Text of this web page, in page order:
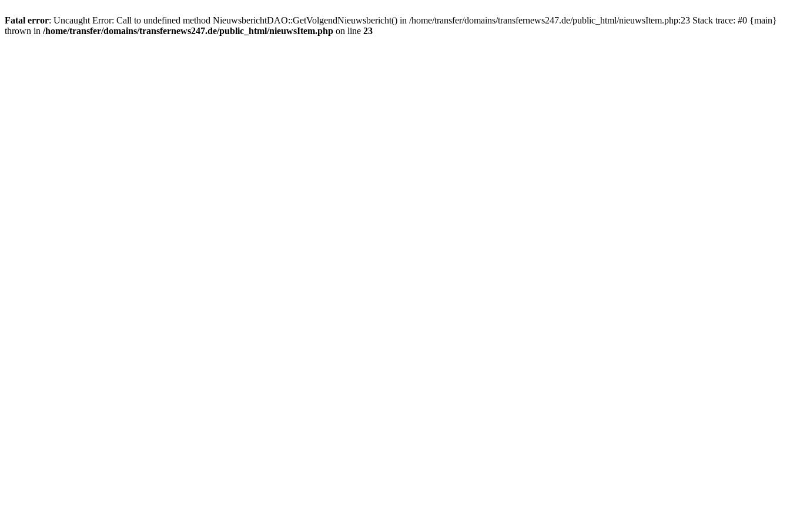
Fatal error: Uncaught Error: Call to undefined method NieuwsberichtDAO::GetVolgendNieuwsbericht() in /home/transfer/domains/transfernews247.de/public_html/nieuwsItem.php:23 Stack trace: #0 {main}
thrown in /home/transfer/domains/transfernews247.de/public_html/nieuwsItem.php on line 23